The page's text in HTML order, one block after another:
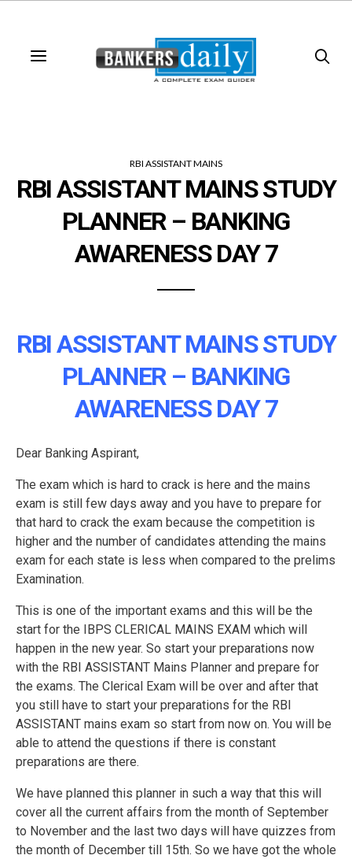
RBI ASSISTANT MAINS
RBI ASSISTANT MAINS STUDY
PLANNER – BANKING
AWARENESS DAY 7
RBI ASSISTANT MAINS STUDY
PLANNER – BANKING
AWARENESS DAY 7
Dear Banking Aspirant,
The exam which is hard to crack is here and the mains
exam is still few days away and you have to prepare for
that hard to crack the exam because the competition is
higher and the number of candidates attending the mains
exam for each state is less when compared to the prelims
Examination.
This is one of the important exams and this will be the
start for the IBPS CLERICAL MAINS EXAM which will
happen in the new year. So start your preparations now
with the RBI ASSISTANT Mains Planner and prepare for
the exams. The Clerical Exam will be over and after that
you still have to start your preparations for the RBI
ASSISTANT mains exam so start from now on. You will be
able to attend the questions if there is constant
preparations are there.
We have planned this planner in such a way that this will
cover all the current affairs from the month of September
to November and the last two days will have quizzes from
the month of December till 15th. So we have got the whole